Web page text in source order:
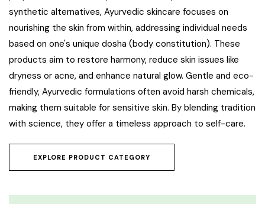
synthetic alternatives, Ayurvedic skincare focuses on
nourishing the skin from within, addressing individual needs
based on one's unique dosha (body constitution). These
products aim to restore harmony, reduce skin issues like
dryness or acne, and enhance natural glow. Gentle and eco-
friendly, Ayurvedic formulations often avoid harsh chemicals,
making them suitable for sensitive skin. By blending tradition
with science, they offer a timeless approach to self-care.
EXPLORE PRODUCT CATEGORY